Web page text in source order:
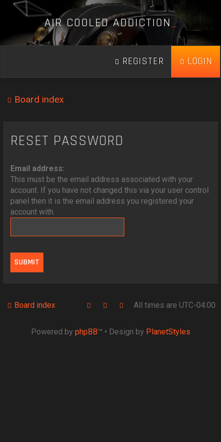
AIR COOLED ADDICTION_
LOGIN
REGISTER
Board index
RESET PASSWORD
Email address:
This must be the email address associated with your
account. If you have not changed this via your user control
panel then it is the email address you registered your
account with.
Board index All times are UTC-04:00
Powered by phpBB™ • Design by PlanetStyles